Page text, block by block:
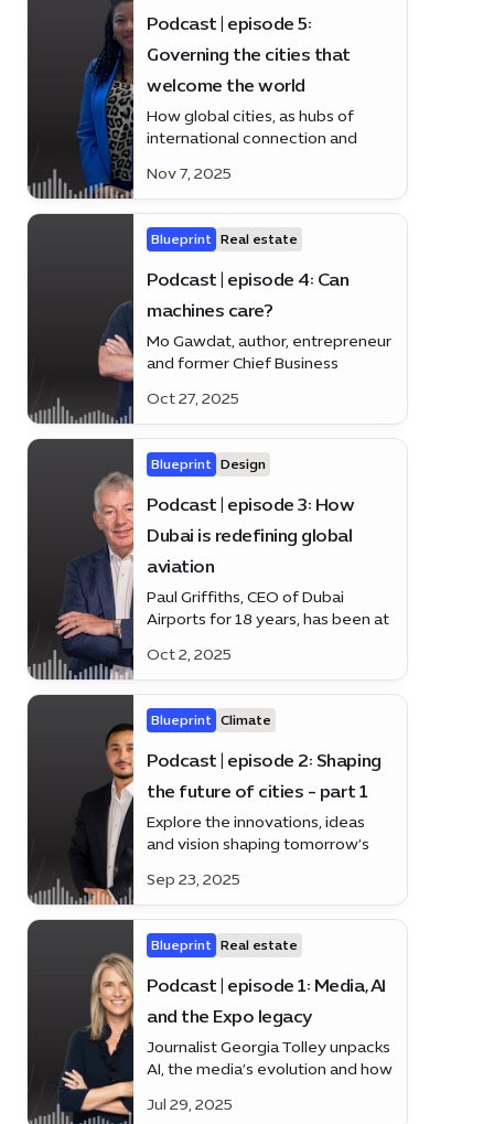
Podcast | episode 5:
Governing the cities that
welcome the world
How global cities, as hubs of
international connection and
inclusive governance, innovation,
and sustainable urban
development.
Nov 7, 2025
Blueprint Real estate
Podcast | episode 4: Can
machines care?
Mo Gawdat, author, entrepreneur
and former Chief Business
founder of @EmmaDotLove,
weighs in on human-centred AI
and the tech revolution making
life smarter and simpler.
Oct 27, 2025
Blueprint Design
Podcast | episode 3: How
Dubai is redefining global
aviation
Paul Griffiths, CEO of Dubai
Airports for 18 years, has been at
global aviation hub. Discover how
he’s shaping the future of travel
on the latest episode of
*Blueprint*.
Oct 2, 2025
Blueprint Climate
Podcast | episode 2: Shaping
the future of cities - part 1
Explore the innovations, ideas
and vision shaping tomorrow’s
Sep 23, 2025
Blueprint Real estate
Podcast | episode 1: Media, AI
and the Expo legacy
Journalist Georgia Tolley unpacks
AI, the media’s evolution and how
Dubai’s future.
Jul 29, 2025